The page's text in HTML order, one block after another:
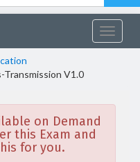
Toggle
Transmission V1.0
on Demand
this Exam and
for you.